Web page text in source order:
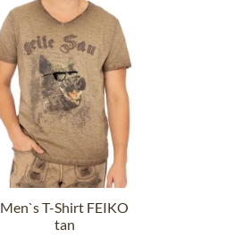
Men`s T-Shirt FEIKO
tan